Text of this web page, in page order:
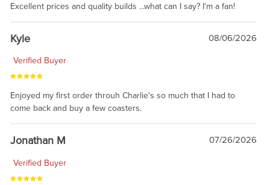
Excellent prices and quality builds ...what can I say? I'm a fan!
Kyle 08/06/2026
Verified Buyer
Enjoyed my first order throuh Charlie's so much that I had to
come back and buy a few coasters.
Jonathan M 07/26/2026
Verified Buyer